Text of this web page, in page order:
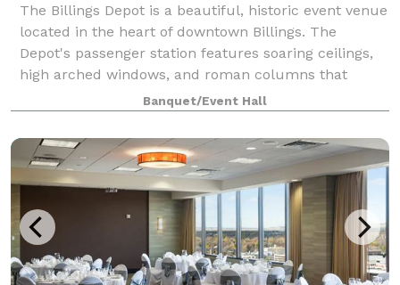
The Billings Depot is a beautiful, historic event venue
located in the heart of downtown Billings. The
Depot's passenger station features soaring ceilings,
high arched windows, and roman columns that
create a dramatic backdrop for a weddin
Banquet/Event Hall